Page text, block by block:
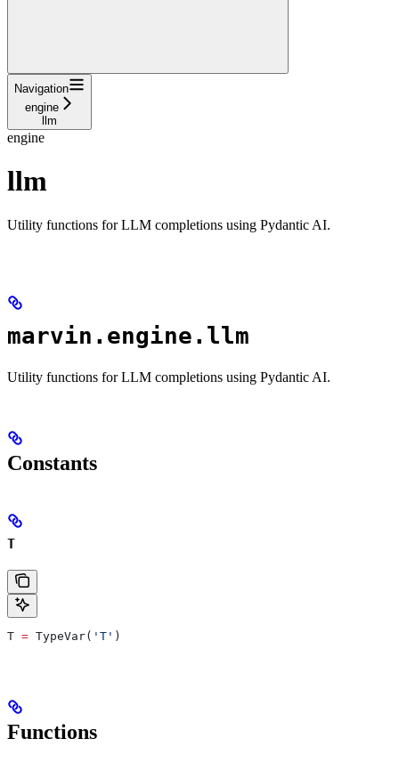
Navigation
engine
llm
engine
llm
Utility functions for LLM completions using Pydantic AI.
marvin.engine.llm
Utility functions for LLM completions using Pydantic AI.
Constants
T
T = TypeVar( 'T' )
Functions